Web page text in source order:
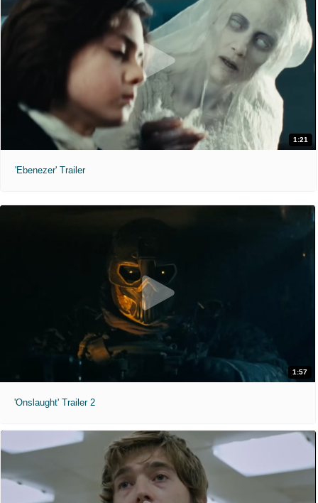
1:21
'Ebenezer' Trailer
1:57
'Onslaught' Trailer 2